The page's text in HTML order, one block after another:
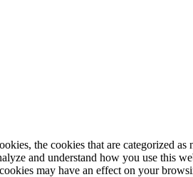
the cookies that are categorized as
and understand how you use this
may have an effect on your